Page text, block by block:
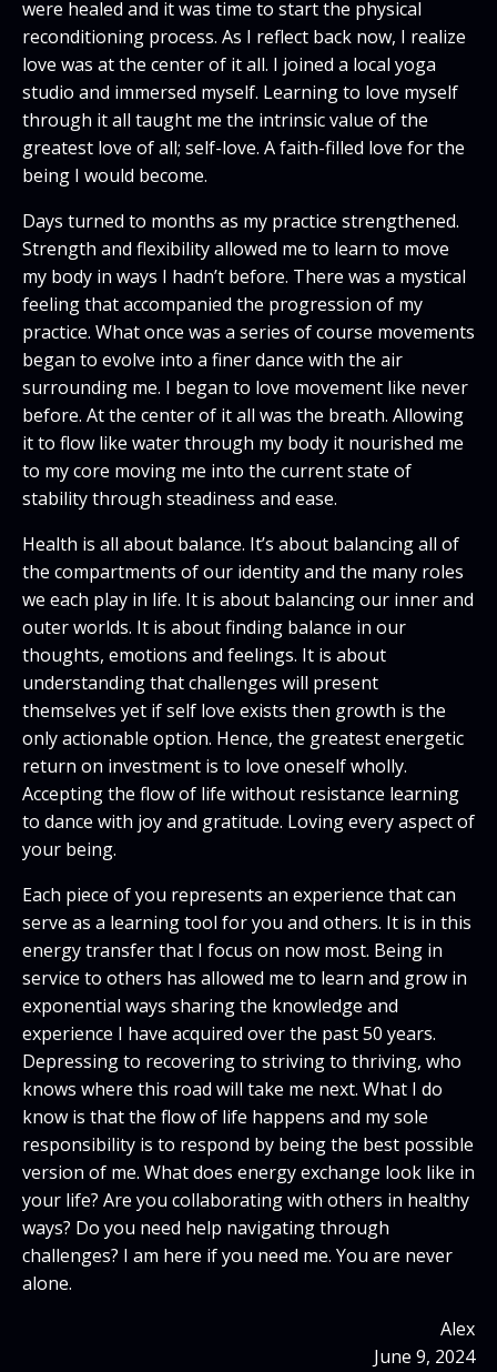
were healed and it was time to start the physical
reconditioning process. As I reflect back now, I realize
love was at the center of it all. I joined a local yoga
studio and immersed myself. Learning to love myself
through it all taught me the intrinsic value of the
greatest love of all; self-love. A faith-filled love for the
being I would become.
Days turned to months as my practice strengthened.
Strength and flexibility allowed me to learn to move
my body in ways I hadn’t before. There was a mystical
feeling that accompanied the progression of my
practice. What once was a series of course movements
began to evolve into a finer dance with the air
surrounding me. I began to love movement like never
before. At the center of it all was the breath. Allowing
it to flow like water through my body it nourished me
to my core moving me into the current state of
stability through steadiness and ease.
Health is all about balance. It’s about balancing all of
the compartments of our identity and the many roles
we each play in life. It is about balancing our inner and
outer worlds. It is about finding balance in our
thoughts, emotions and feelings. It is about
understanding that challenges will present
themselves yet if self love exists then growth is the
only actionable option. Hence, the greatest energetic
return on investment is to love oneself wholly.
Accepting the flow of life without resistance learning
to dance with joy and gratitude. Loving every aspect of
your being.
Each piece of you represents an experience that can
serve as a learning tool for you and others. It is in this
energy transfer that I focus on now most. Being in
service to others has allowed me to learn and grow in
exponential ways sharing the knowledge and
experience I have acquired over the past 50 years.
Depressing to recovering to striving to thriving, who
knows where this road will take me next. What I do
know is that the flow of life happens and my sole
responsibility is to respond by being the best possible
version of me. What does energy exchange look like in
your life? Are you collaborating with others in healthy
ways? Do you need help navigating through
challenges? I am here if you need me. You are never
alone.
Alex
June 9, 2024